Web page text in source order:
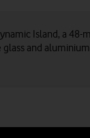
Island, a 48-
glass and